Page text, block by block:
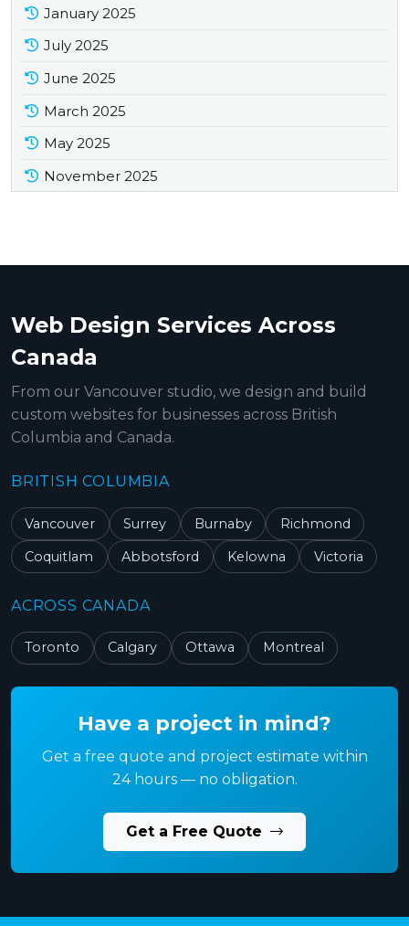
January 2025
July 2025
June 2025
March 2025
May 2025
November 2025
Web Design Services Across
Canada
From our Vancouver studio, we design and build
custom websites for businesses across British
Columbia and Canada.
BRITISH COLUMBIA
Vancouver Surrey Burnaby
Richmond
Coquitlam
Abbotsford Kelowna Victoria
ACROSS CANADA
Toronto Calgary Ottawa Montreal
Have a project in mind?
Get a free quote and project estimate within
24 hours — no obligation.
Get a Free Quote